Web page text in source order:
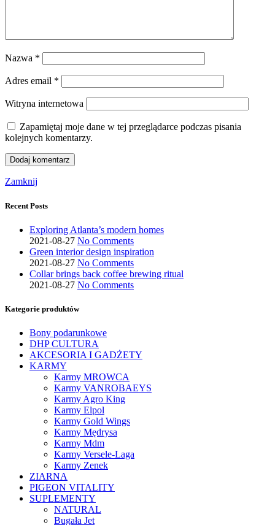
Nazwa *
Adres email *
Witryna internetowa
Zapamiętaj moje dane w tej przeglądarce podczas pisania
kolejnych komentarzy.
Zamknij
Recent Posts
Exploring Atlanta’s modern homes
2021-08-27 No Comments
Green interior design inspiration
2021-08-27 No Comments
Collar brings back coffee brewing ritual
2021-08-27 No Comments
Kategorie produktów
Bony podarunkowe
DHP CULTURA
AKCESORIA I GADŻETY
KARMY
Karmy MROWCA
Karmy VANROBAEYS
Karmy Agro King
Karmy Elpol
Karmy Gold Wings
Karmy Mędrysa
Karmy Mdm
Karmy Versele-Laga
Karmy Zenek
ZIARNA
PIGEON VITALITY
SUPLEMENTY
NATURAL
Bugała Jet